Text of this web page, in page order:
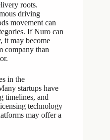
roots.
driving
movement can
If Nuro can
it may become
company than
in the
startups have
timelines, and
technology
may offer a